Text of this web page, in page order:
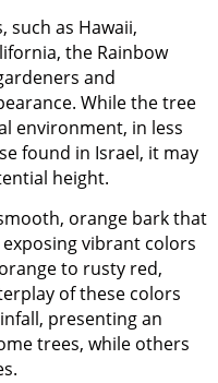
such as Hawaii,
the Rainbow
and
While the tree
environment, in less
found in Israel, it may
height.
orange bark that
vibrant colors
to rusty red,
of these colors
presenting an
trees, while others